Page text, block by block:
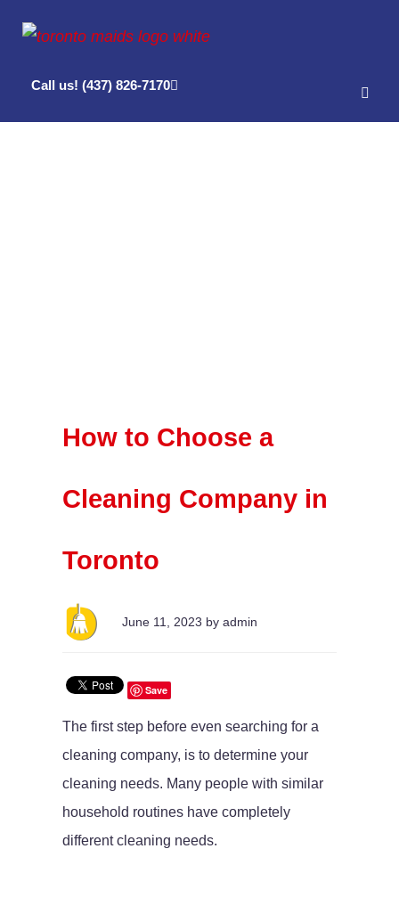
Call us! (437) 826-7170
How to Choose a
Cleaning Company in
Toronto
June 11, 2023 by admin
Save
The first step before even searching for a
cleaning company, is to determine your
cleaning needs. Many people with similar
household routines have completely
different cleaning needs.